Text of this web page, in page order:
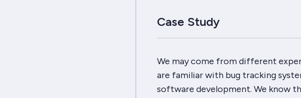
Case Study
We may come from different
are familiar with bug tracking
software development. We know